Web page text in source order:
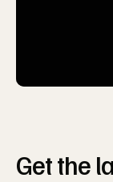
Get the